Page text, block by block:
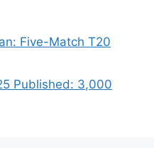
Five-Match T20
Published: 3,000